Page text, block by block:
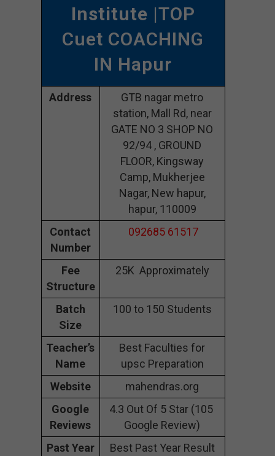
Institute |TOP
Cuet COACHING
IN Hapur
Address
GTB nagar metro
station, Mall Rd, near
GATE NO 3 SHOP NO
92/94 , GROUND
FLOOR, Kingsway
Camp, Mukherjee
Nagar, New hapur,
hapur, 110009
Contact
Number
092685 61517
Fee
Structure
25K Approximately
Batch
Size
100 to 150 Students
Teacher’s
Name
Best Faculties for
upsc Preparation
Website
mahendras.org
Google
Reviews
4.3 Out Of 5 Star (105
Google Review)
Past Year
Best Past Year Result